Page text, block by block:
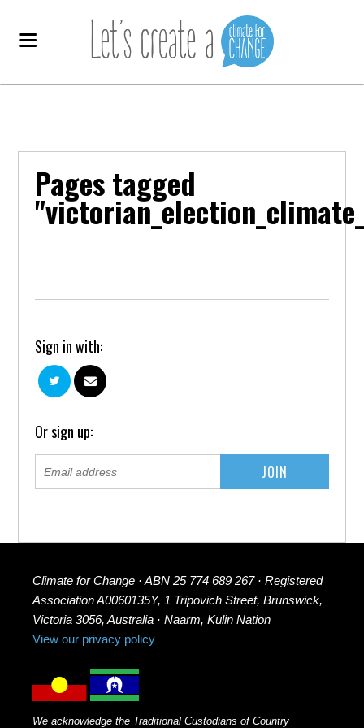
Pages tagged
Sign in with:
Or sign up:
Climate for Change · ABN 25 774 689 267 · Registered
Association A0060135Y, 1 Tripovich Street, Brunswick,
Victoria 3056, Australia · Naarm, Kulin Nation
View our privacy policy
We acknowledge the Traditional Custodians of Country